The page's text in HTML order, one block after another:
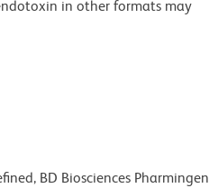
in other formats may
BD Biosciences Pharmingen